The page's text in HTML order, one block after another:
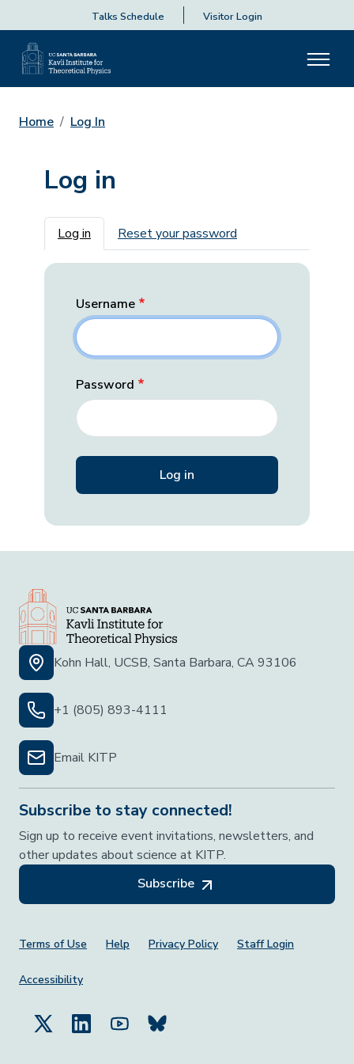
Talks Schedule Visitor Login
Home Log In
Log in
Primary tabs
Log in Reset your password
Username
Password
Kohn Hall, UCSB, Santa Barbara, CA 93106
+1 (805) 893-4111
Email KITP
Subscribe to stay connected!
Sign up to receive event invitations, newsletters, and
other updates about science at KITP.
Subscribe
Footer Menu
Terms of Use Help Privacy Policy Staff Login
Accessibility